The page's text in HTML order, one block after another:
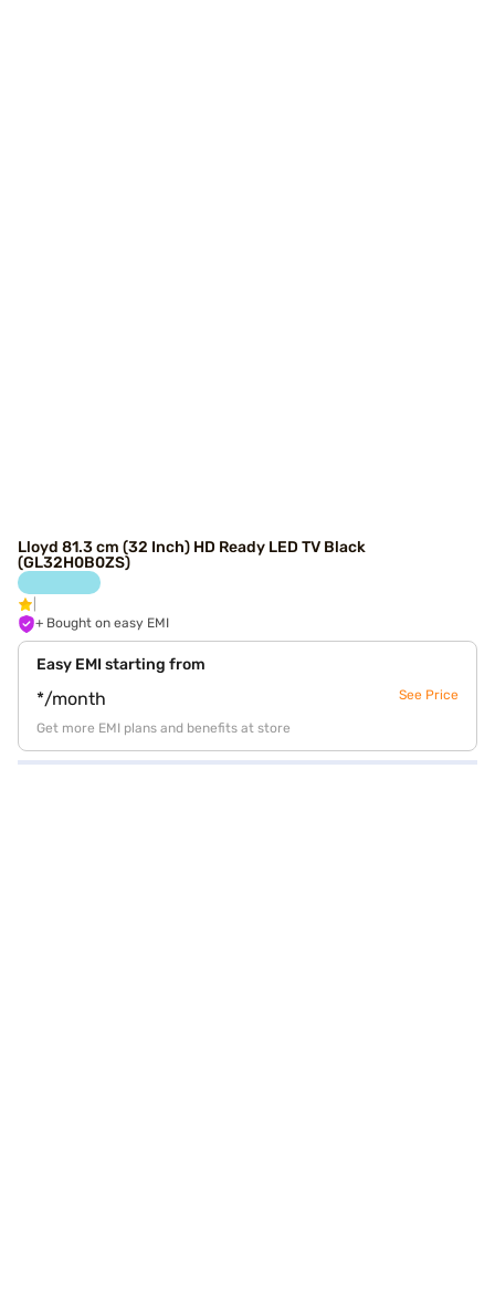
Lloyd 81.3 cm (32 Inch) HD Ready LED TV Black
(GL32H0B0ZS)
+ Bought on easy EMI
Easy EMI starting from
*/month See Price
Get more EMI plans and benefits at store